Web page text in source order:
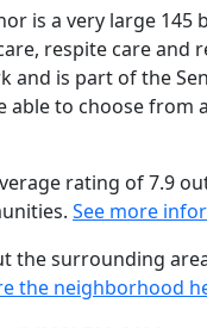
is a very large
respite care
and is part of the
able to choose
rating of 7.9
See more
the surrounding
the neighborhood